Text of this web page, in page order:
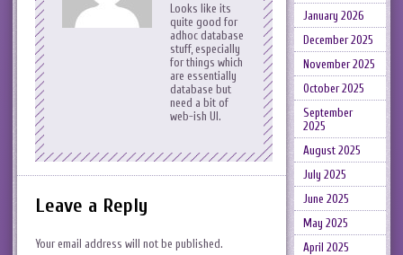
Looks like its
quite good for
adhoc database
stuff, especially
for things which
are essentially
database but
need a bit of
web-ish UI.
Leave a Reply
Your email address will not be published.
January 2026
December 2025
November 2025
October 2025
September
2025
August 2025
July 2025
June 2025
May 2025
April 2025